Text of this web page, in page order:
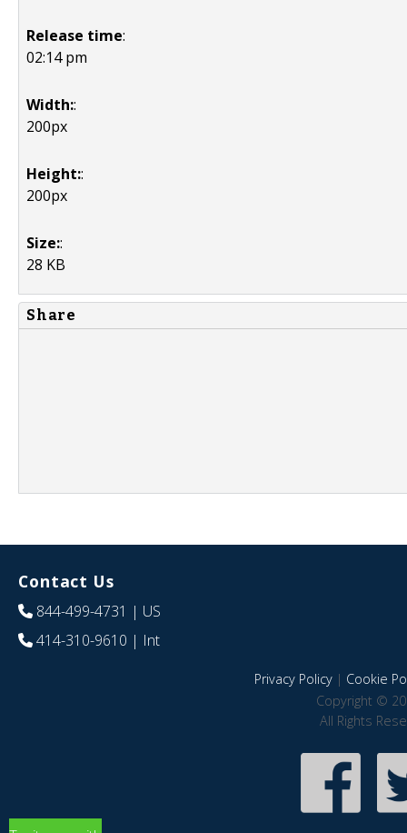
Release time:
02:14 pm
Width::
200px
Height::
200px
Size::
28 KB
Share
Contact Us
844-499-4731 | US
414-310-9610 | Int
Privacy Policy| Cookie
Copyright ©
All Rights